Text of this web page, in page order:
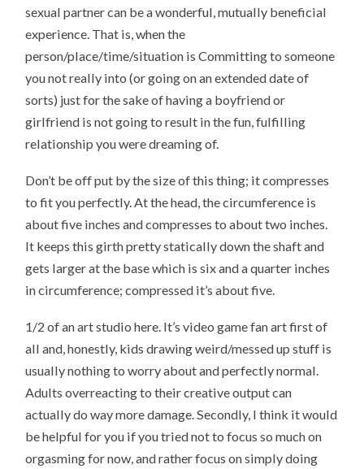
sexual partner can be a wonderful, mutually beneficial
experience. That is, when the
person/place/time/situation is Committing to someone
you not really into (or going on an extended date of
sorts) just for the sake of having a boyfriend or
girlfriend is not going to result in the fun, fulfilling
relationship you were dreaming of.
Don’t be off put by the size of this thing; it compresses
to fit you perfectly. At the head, the circumference is
about five inches and compresses to about two inches.
It keeps this girth pretty statically down the shaft and
gets larger at the base which is six and a quarter inches
in circumference; compressed it’s about five.
1/2 of an art studio here. It’s video game fan art first of
all and, honestly, kids drawing weird/messed up stuff is
usually nothing to worry about and perfectly normal.
Adults overreacting to their creative output can
actually do way more damage. Secondly, I think it would
be helpful for you if you tried not to focus so much on
orgasming for now, and rather focus on simply doing